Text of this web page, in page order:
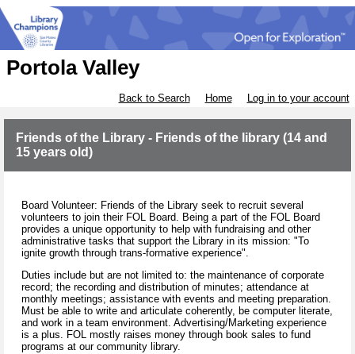
Portola Valley
Back to Search Home Log in to your account
Friends of the Library - Friends of the library (14 and
15 years old)
Board Volunteer: Friends of the Library seek to recruit several
volunteers to join their FOL Board. Being a part of the FOL Board
provides a unique opportunity to help with fundraising and other
administrative tasks that support the Library in its mission: "To
ignite growth through trans-formative experience".
Duties include but are not limited to: the maintenance of corporate
record; the recording and distribution of minutes; attendance at
monthly meetings; assistance with events and meeting preparation.
Must be able to write and articulate coherently, be computer literate,
and work in a team environment. Advertising/Marketing experience
is a plus. FOL mostly raises money through book sales to fund
programs at our community library.